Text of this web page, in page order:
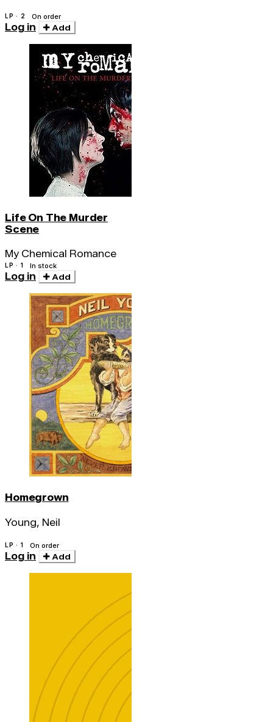
LP · 2 On order
Log in Add
Life On The Murder
Scene
My Chemical Romance
LP · 1 In stock
Log in Add
Homegrown
Young, Neil
LP · 1 On order
Log in Add